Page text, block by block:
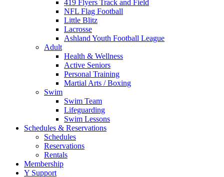
419 Flyers Track and Field
NFL Flag Football
Little Blitz
Lacrosse
Ashland Youth Football League
Adult
Health & Wellness
Active Seniors
Personal Training
Martial Arts / Boxing
Swim
Swim Team
Lifeguarding
Swim Lessons
Schedules & Reservations
Schedules
Reservations
Rentals
Membership
Y Support